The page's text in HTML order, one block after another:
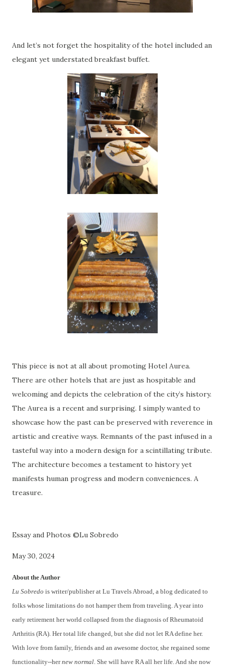
And let’s not forget the hospitality of the hotel included an
elegant yet understated breakfast buffet.
This piece is not at all about promoting Hotel Aurea.
There are other hotels that are just as hospitable and
welcoming and depicts the celebration of the city’s history.
The Aurea is a recent and surprising. I simply wanted to
showcase how the past can be preserved with reverence in
artistic and creative ways. Remnants of the past infused in a
tasteful way into a modern design for a scintillating tribute.
The architecture becomes a testament to history yet
manifests human progress and modern conveniences. A
treasure.
Essay and Photos ©Lu Sobredo
May 30, 2024
About the Author
Lu Sobredo is writer/publisher at Lu Travels Abroad, a blog dedicated to
folks whose limitations do not hamper them from traveling. A year into
early retirement her world collapsed from the diagnosis of Rheumatoid
Arthritis (RA). Her total life changed, but she did not let RA define her.
With love from family, friends and an awesome doctor, she regained some
functionality--hernew normal. She will have RA all her life. And she now